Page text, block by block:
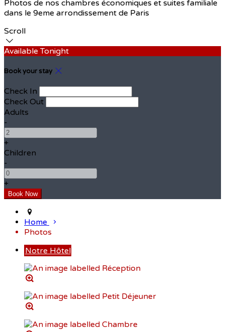
Photos de nos chambres économiques et suites familiale
dans le 9eme arrondissement de Paris
Scroll
Available Tonight
Book your stay
Check In
Check Out
Adults
-
+
Children
-
+
Home
Photos
Notre Hôtel